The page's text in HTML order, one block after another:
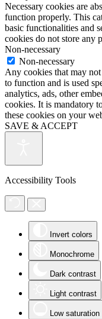
Necessary cookies are
function properly. This
basic functionalities and
cookies do not store any
Non-necessary
Non-necessary
Any cookies that may
to function and is used
analytics, ads, other
cookies. It is mandatory
these cookies on your
SAVE & ACCEPT
Accessibility Tools
Invert colors
Monochrome
Dark contrast
Light contrast
Low saturation